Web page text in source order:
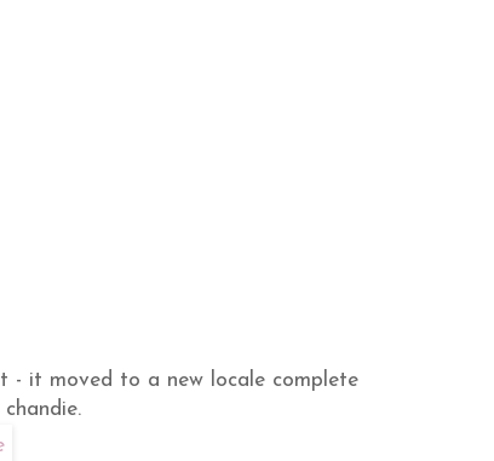
it moved to a new locale complete